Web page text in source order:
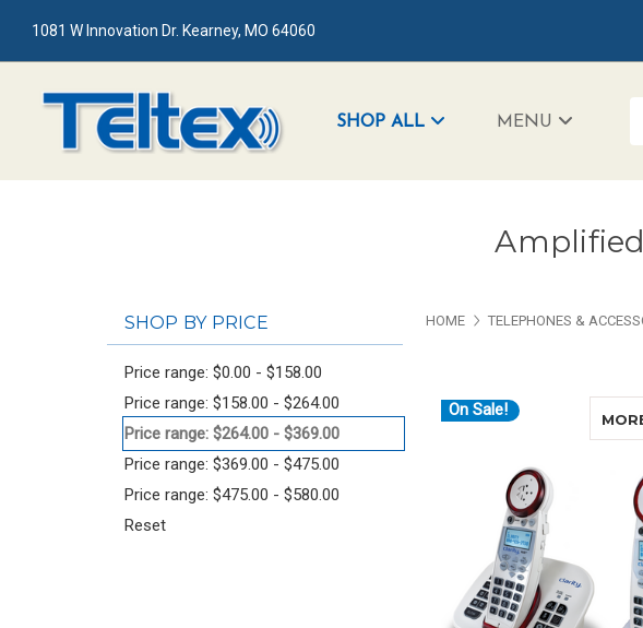
1081 W Innovation Dr. Kearney, MO 64060
SHOP ALL MENU
SHOP BY PRICE
Price range: $0.00 - $158.00
Price range: $158.00 - $264.00
Price range: $264.00 - $369.00
Price range: $369.00 - $475.00
Price range: $475.00 - $580.00
Reset
HOME TELEPHONES &
On Sale!